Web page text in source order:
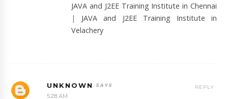
JAVA and J2EE Training Institute in Chennai
| JAVA and J2EE Training Institute in
Velachery
UNKNOWN
5:28 AM
REPLY